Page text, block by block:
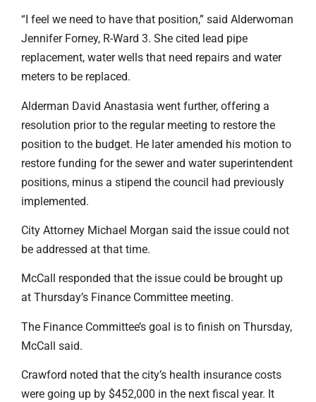
“I feel we need to have that position,” said Alderwoman
Jennifer Forney, R-Ward 3. She cited lead pipe
replacement, water wells that need repairs and water
meters to be replaced.
Alderman David Anastasia went further, offering a
resolution prior to the regular meeting to restore the
position to the budget. He later amended his motion to
restore funding for the sewer and water superintendent
positions, minus a stipend the council had previously
implemented.
City Attorney Michael Morgan said the issue could not
be addressed at that time.
McCall responded that the issue could be brought up
at Thursday’s Finance Committee meeting.
The Finance Committee’s goal is to finish on Thursday,
McCall said.
Crawford noted that the city’s health insurance costs
were going up by $452,000 in the next fiscal year. It